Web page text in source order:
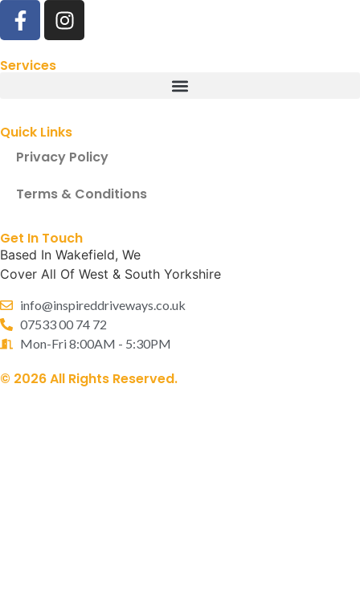
Services
Quick Links
Privacy Policy
Terms & Conditions
Get In Touch
Based In Wakefield, We
Cover All Of West & South Yorkshire
info@inspireddriveways.co.uk
07533 00 74 72
Mon-Fri 8:00AM - 5:30PM
© 2026 All Rights Reserved.